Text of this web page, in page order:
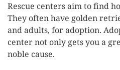
Rescue centers aim to find
They often have golden
and adults, for adoption.
center not only gets you a
noble cause.